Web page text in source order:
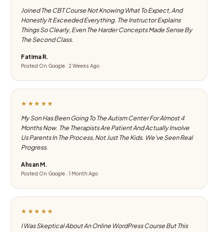
Joined The CBT Course Not Knowing What To Expect, And
Honestly It Exceeded Everything. The Instructor Explains
Things So Clearly, Even The Harder Concepts Made Sense By
The Second Class.
Fatima R.
Posted On Google · 2 Weeks Ago
★★★★★
My Son Has Been Going To The Autism Center For Almost 4
Months Now. The Therapists Are Patient And Actually Involve
Us Parents In The Process, Not Just The Kids. We've Seen Real
Progress.
Ahsan M.
Posted On Google · 1 Month Ago
★★★★★
I Was Skeptical About An Online WordPress Course But This